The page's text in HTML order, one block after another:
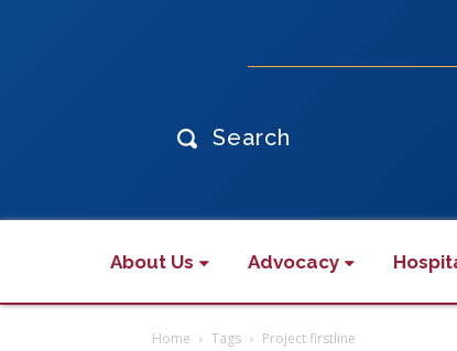
Search
About Us Advocacy
Home Tags Project firstline